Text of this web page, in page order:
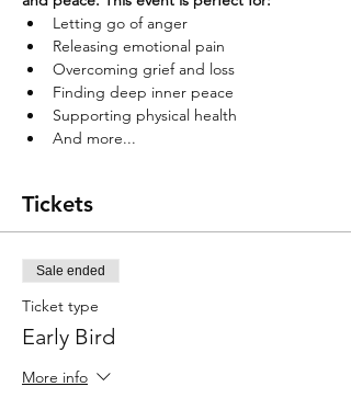
Letting go of anger
Releasing emotional pain
Overcoming grief and loss
Finding deep inner peace
Supporting physical health
And more...
Tickets
Sale ended
Ticket type
Early Bird
More info